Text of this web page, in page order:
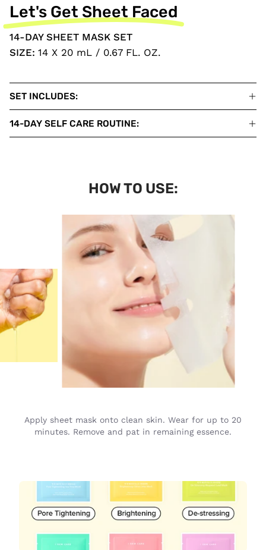
Let's Get Sheet Faced
14-DAY SHEET MASK SET
SIZE: 14 X 20 mL / 0.67 FL. OZ.
SET INCLUDES:
14-DAY SELF CARE ROUTINE:
HOW TO USE:
Apply sheet mask onto clean skin. Wear for up to 20
minutes. Remove and pat in remaining essence.
Best
Sellers